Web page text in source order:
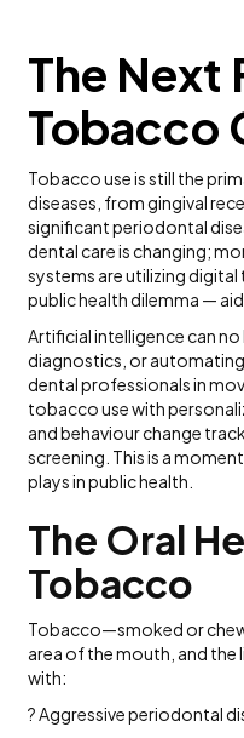
The Next
Tobacco
Tobacco use is still the
diseases, from gingival
significant periodontal
dental care is changing;
systems are utilizing
public health dilemma —
Artificial intelligence can
diagnostics, or
dental professionals in
tobacco use with
and behaviour change
screening. This is a
plays in public health.
The Oral
Tobacco
Tobacco—smoked or
area of the mouth, and
with:
? Aggressive periodontal